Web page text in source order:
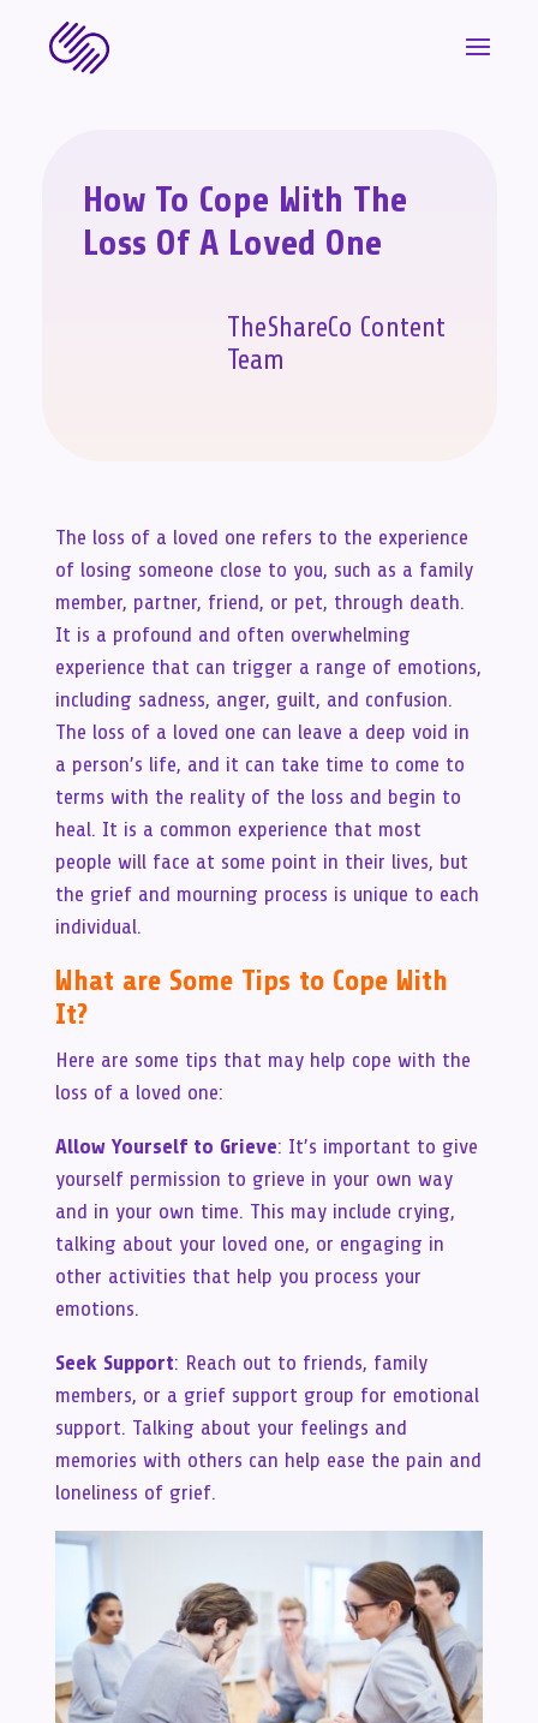
How To Cope With The
Loss Of A Loved One
TheShareCo Content
Team
The loss of a loved one refers to the experience
of losing someone close to you, such as a family
member, partner, friend, or pet, through death.
It is a profound and often overwhelming
experience that can trigger a range of emotions,
including sadness, anger, guilt, and confusion.
The loss of a loved one can leave a deep void in
a person’s life, and it can take time to come to
terms with the reality of the loss and begin to
heal. It is a common experience that most
people will face at some point in their lives, but
the grief and mourning process is unique to each
individual.
What are Some Tips to Cope With
It?
Here are some tips that may help cope with the
loss of a loved one:
Allow Yourself to Grieve: It’s important to give
yourself permission to grieve in your own way
and in your own time. This may include crying,
talking about your loved one, or engaging in
other activities that help you process your
emotions.
Seek Support: Reach out to friends, family
members, or a grief support group for emotional
support. Talking about your feelings and
memories with others can help ease the pain and
loneliness of grief.